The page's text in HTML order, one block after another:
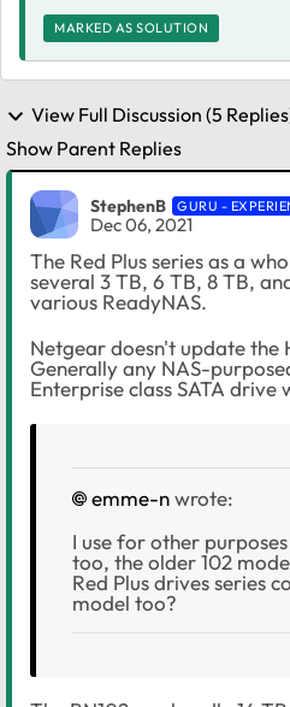
MARKED AS SOLUTION
View Full Discussion (5
Show Parent Replies
StephenB GURU -
Dec 06, 2021
The Red Plus series as a
several 3 TB, 6 TB, 8 TB,
various ReadyNAS.
Netgear doesn't update the
Generally any NAS-
Enterprise class SATA drive
emme-nwrote:
I use for other
too, the older 102
Red Plus drives series
model too?